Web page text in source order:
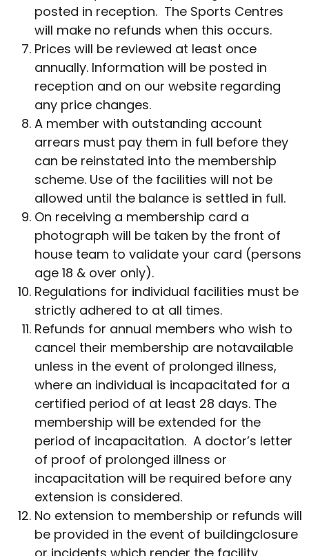
posted in reception. The Sports Centres
will make no refunds when this occurs.
Prices will be reviewed at least once
annually. Information will be posted in
reception and on our website regarding
any price changes.
A member with outstanding account
arrears must pay them in full before they
can be reinstated into the membership
scheme. Use of the facilities will not be
allowed until the balance is settled in full.
On receiving a membership card a
photograph will be taken by the front of
house team to validate your card (persons
age 18 & over only).
Regulations for individual facilities must be
strictly adhered to at all times.
Refunds for annual members who wish to
cancel their membership are notavailable
unless in the event of prolonged illness,
where an individual is incapacitated for a
certified period of at least 28 days. The
membership will be extended for the
period of incapacitation. A doctor’s letter
of proof of prolonged illness or
incapacitation will be required before any
extension is considered.
No extension to membership or refunds will
be provided in the event of buildingclosure